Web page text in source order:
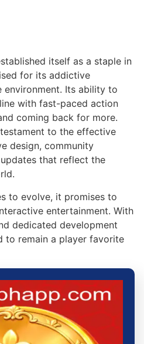
itself as a staple in
for its addictive
environment. Its ability to
with fast-paced action
coming back for more.
testament to the effective
design, community
that reflect the
to evolve, it promises to
entertainment. With
dedicated development
to remain a player favorite